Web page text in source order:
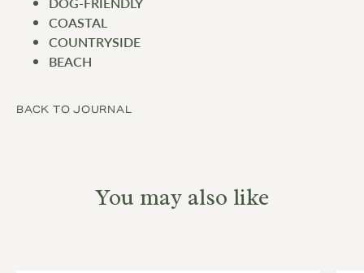
COASTAL
COUNTRYSIDE
BEACH
BACK TO JOURNAL
You may also like